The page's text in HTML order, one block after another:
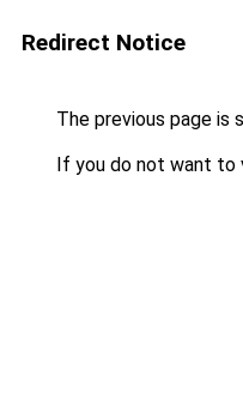
Redirect Notice
The previous page is
If you do not want to